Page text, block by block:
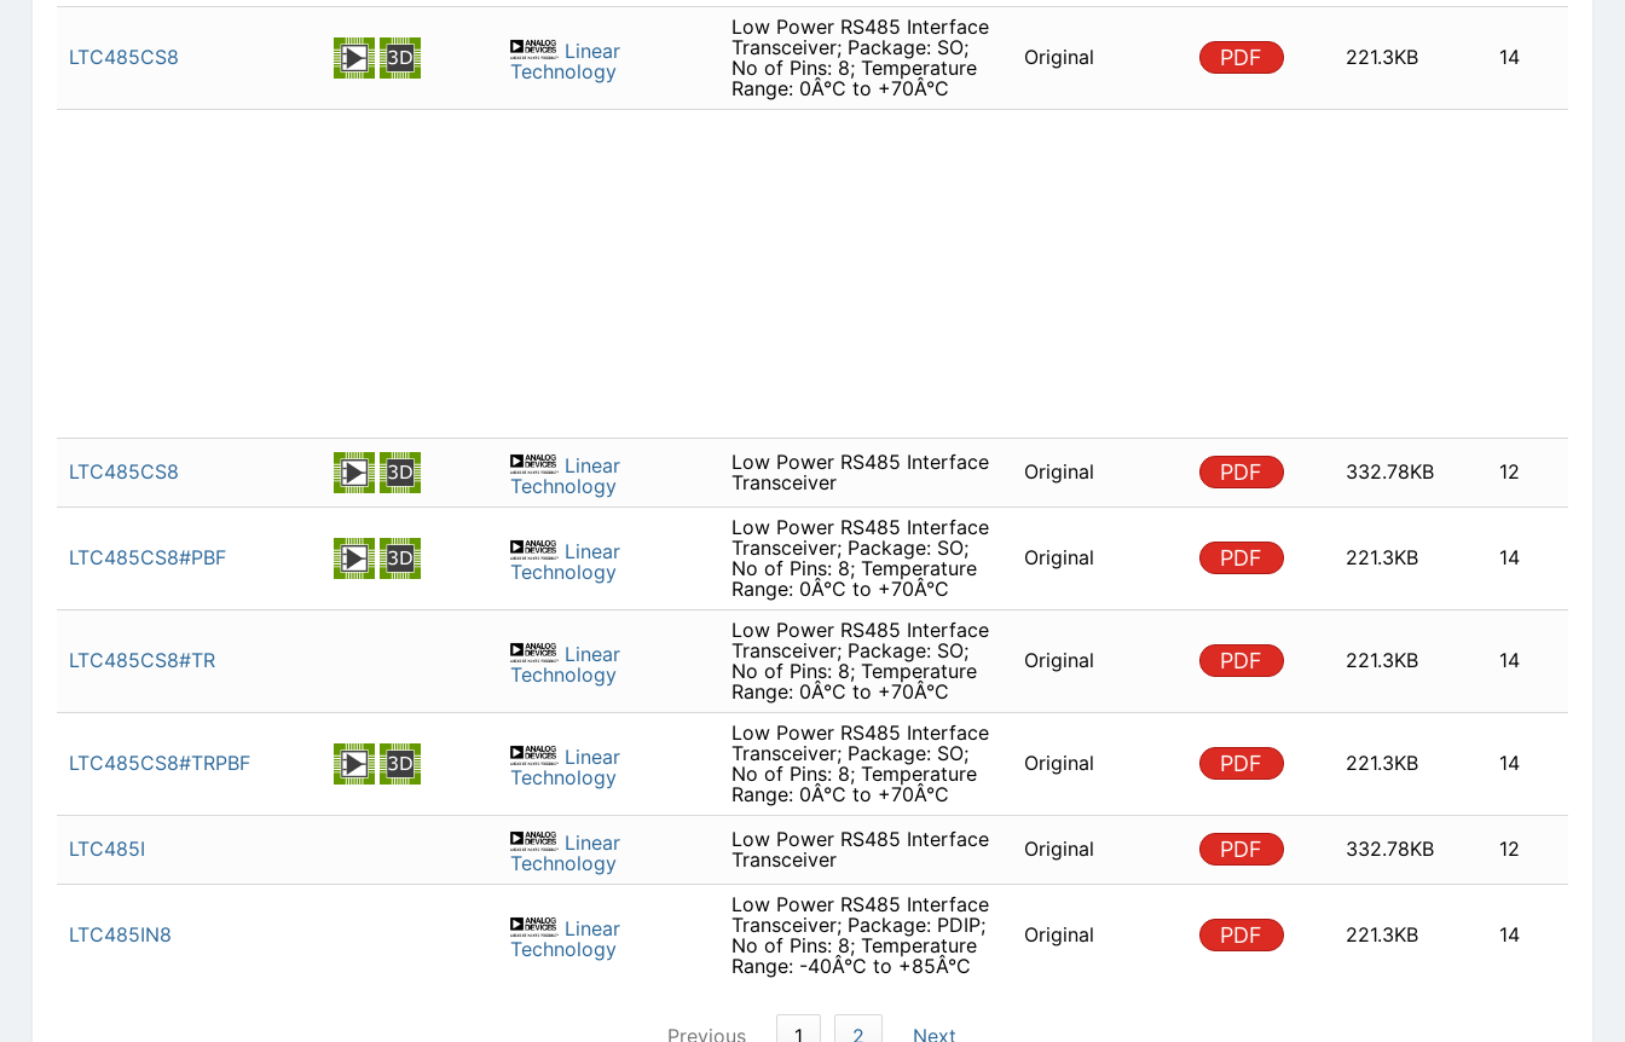
LTC485CS8
Linear
Technology
Low Power RS485 Interface
Transceiver; Package: SO;
No of Pins: 8; Temperature
Range: 0Â°C to +70Â°C
Original PDF 221.3KB 14
LTC485CS8
Linear
Technology
Low Power RS485 Interface
Transceiver
Original PDF 332.78KB 12
LTC485CS8#PBF
Linear
Technology
Low Power RS485 Interface
Transceiver; Package: SO;
No of Pins: 8; Temperature
Range: 0Â°C to +70Â°C
Original PDF 221.3KB 14
LTC485CS8#TR
Linear
Technology
Low Power RS485 Interface
Transceiver; Package: SO;
No of Pins: 8; Temperature
Range: 0Â°C to +70Â°C
Original PDF 221.3KB 14
LTC485CS8#TRPBF
Linear
Technology
Low Power RS485 Interface
Transceiver; Package: SO;
No of Pins: 8; Temperature
Range: 0Â°C to +70Â°C
Original PDF 221.3KB 14
LTC485I
Linear
Technology
Low Power RS485 Interface
Transceiver
Original PDF 332.78KB 12
LTC485IN8
Linear
Technology
Low Power RS485 Interface
Transceiver; Package: PDIP;
No of Pins: 8; Temperature
Range: -40Â°C to +85Â°C
Original PDF 221.3KB 14
Previous 1 2 Next